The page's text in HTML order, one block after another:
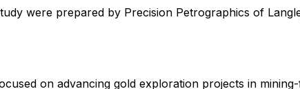
were prepared by Precision Petrographics of
on advancing gold exploration projects in